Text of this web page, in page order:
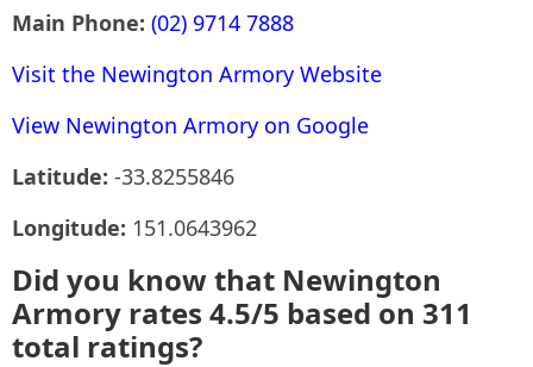
Main Phone: (02) 9714 7888
Visit the Newington Armory Website
View Newington Armory on Google
Latitude: -33.8255846
Longitude: 151.0643962
Did you know that Newington
Armory rates 4.5/5 based on 311
total ratings?